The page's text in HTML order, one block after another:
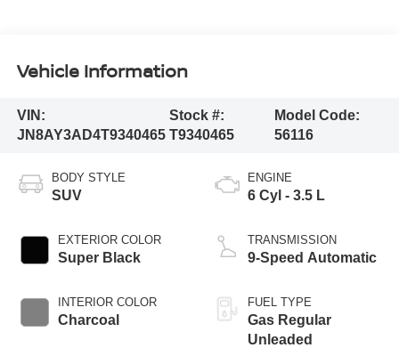
Vehicle Information
VIN:
JN8AY3AD4T9340465
Stock #:
T9340465
Model Code:
56116
BODY STYLE
SUV
EXTERIOR COLOR
Super Black
INTERIOR COLOR
Charcoal
ENGINE
6 Cyl - 3.5 L
TRANSMISSION
9-Speed Automatic
FUEL TYPE
Gas Regular
Unleaded